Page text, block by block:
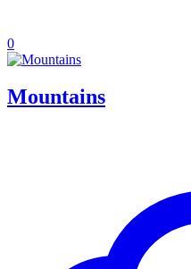
0
Mountains